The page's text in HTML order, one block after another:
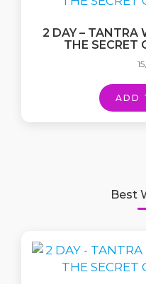
2 DAY – TANTRA
THE SECRET
ADD
Best